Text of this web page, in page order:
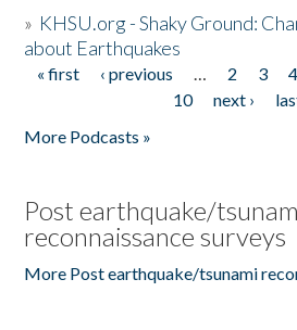
» KHSU.org - Shaky Ground:
about Earthquakes
Pages
« first ‹ previous … 2 3 4
10
next ›
More Podcasts »
Post earthquake/
reconnaissance surveys
More Post earthquake/tsunami